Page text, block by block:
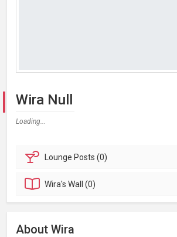
Wira Null
Loading...
Lounge Posts (0)
Wira'sWall (0)
About Wira